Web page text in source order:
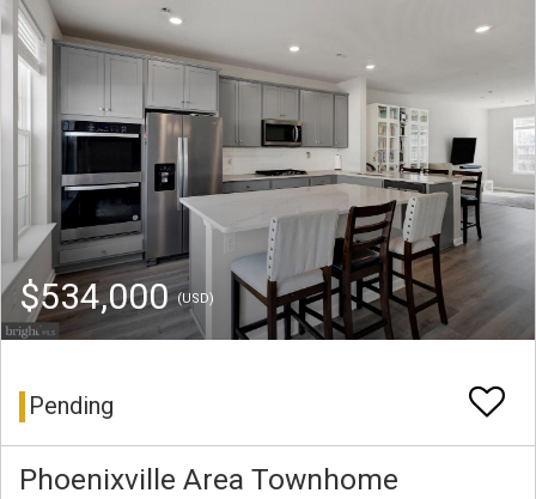
$534,000(USD)
Pending
Phoenixville Area Townhome